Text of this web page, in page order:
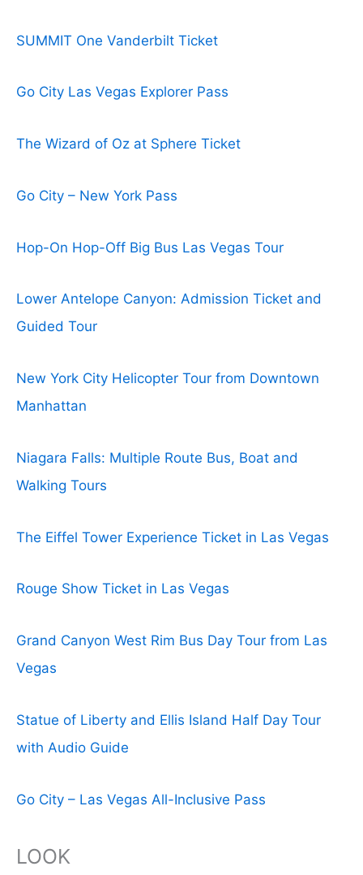
SUMMIT One Vanderbilt Ticket
Go City Las Vegas Explorer Pass
The Wizard of Oz at Sphere Ticket
Go City – New York Pass
Hop-On Hop-Off Big Bus Las Vegas Tour
Lower Antelope Canyon: Admission Ticket and
Guided Tour
New York City Helicopter Tour from Downtown
Manhattan
Niagara Falls: Multiple Route Bus, Boat and
Walking Tours
The Eiffel Tower Experience Ticket in Las Vegas
Rouge Show Ticket in Las Vegas
Grand Canyon West Rim Bus Day Tour from Las
Vegas
Statue of Liberty and Ellis Island Half Day Tour
with Audio Guide
Go City – Las Vegas All-Inclusive Pass
LOOK